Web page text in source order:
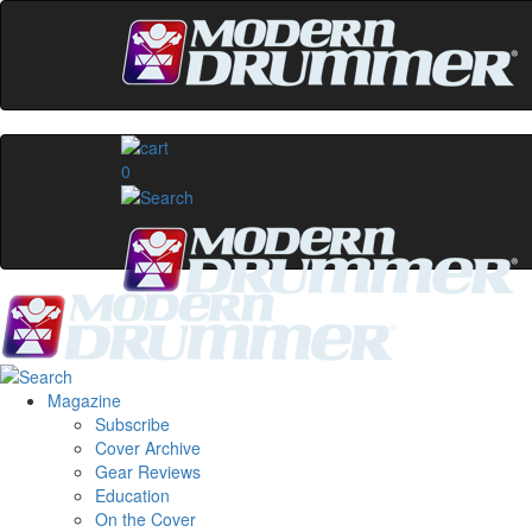
0
Magazine
Subscribe
Cover Archive
Gear Reviews
Education
On the Cover